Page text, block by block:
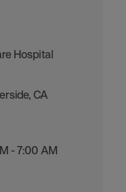
Hospital
,CA
- 7:00 AM